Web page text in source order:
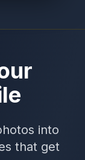
into
that get